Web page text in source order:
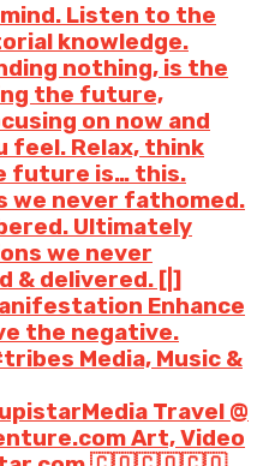
Listen to the
knowledge.
nothing, is the
the future,
on now and
Relax, think
future is… this.
we never fathomed.
Ultimately
we never
& delivered. [|]
Enhance
the negative.
Media, Music &
Travel @
Art, Video